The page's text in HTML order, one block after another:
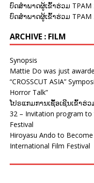
ບົດສຳພາດຜູ້ເຂົ້າຮ່ວມ TPAM
ບົດສຳພາດຜູ້ເຂົ້າຮ່ວມ TPAM
ARCHIVE : FILM
Synopsis
Mattie Do was just
“CROSSCUT ASIA”
Horror Talk”
ໂປຣແກມການເຊື້ອເຊີນເຂົ້າຮ່
32 – Invitation program
Festival
Hiroyasu Ando to
International Film Festival